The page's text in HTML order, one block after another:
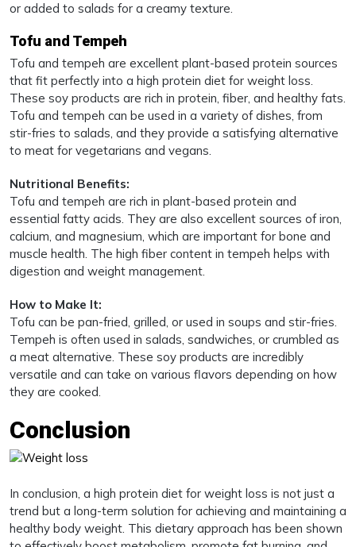
or added to salads for a creamy texture.
Tofu and Tempeh
Tofu and tempeh are excellent plant-based protein sources
that fit perfectly into a high protein diet for weight loss.
These soy products are rich in protein, fiber, and healthy fats.
Tofu and tempeh can be used in a variety of dishes, from
stir-fries to salads, and they provide a satisfying alternative
to meat for vegetarians and vegans.
Nutritional Benefits:
Tofu and tempeh are rich in plant-based protein and
essential fatty acids. They are also excellent sources of iron,
calcium, and magnesium, which are important for bone and
muscle health. The high fiber content in tempeh helps with
digestion and weight management.
How to Make It:
Tofu can be pan-fried, grilled, or used in soups and stir-fries.
Tempeh is often used in salads, sandwiches, or crumbled as
a meat alternative. These soy products are incredibly
versatile and can take on various flavors depending on how
they are cooked.
Conclusion
In conclusion, a high protein diet for weight loss is not just a
trend but a long-term solution for achieving and maintaining a
healthy body weight. This dietary approach has been shown